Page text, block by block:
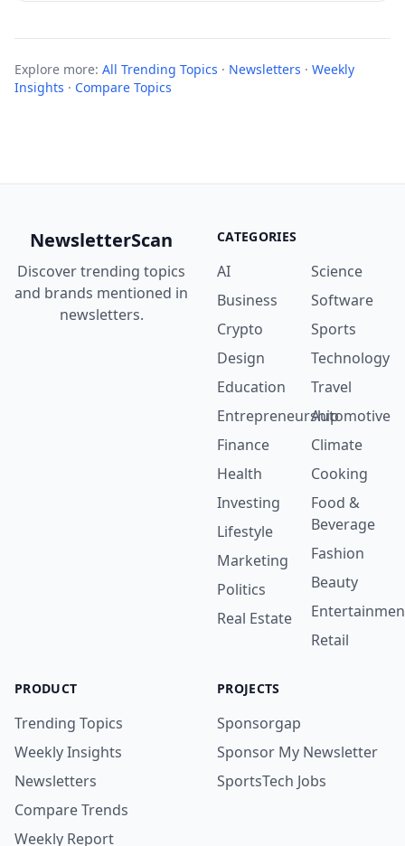
Explore more: All Trending Topics · Newsletters · Weekly
Insights · Compare Topics
NewsletterScan
Discover trending topics
and brands mentioned in
newsletters.
CATEGORIES
AI
Business
Crypto
Design
Education
Entrepreneurship
Finance
Health
Investing
Lifestyle
Marketing
Politics
Real Estate
Science
Software
Sports
Technology
Travel
Automotive
Climate
Cooking
Food &
Beverage
Fashion
Beauty
Retail
PRODUCT
Trending Topics
Weekly Insights
Newsletters
Compare Trends
Weekly Report
PROJECTS
Sponsorgap
Sponsor My Newsletter
SportsTech Jobs